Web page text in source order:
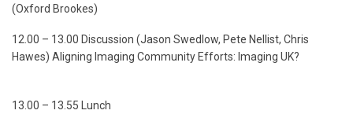
(Oxford Brookes)
12.00 – 13.00 Discussion (Jason Swedlow, Pete Nellist, Chris
Hawes) Aligning Imaging Community Efforts: Imaging UK?
13.00 – 13.55 Lunch